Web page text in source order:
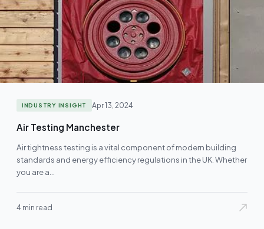
INDUSTRY INSIGHT Apr 13, 2024
Air Testing Manchester
Air tightness testing is a vital component of modern building
standards and energy efficiency regulations in the UK. Whether
you are a…
4 min read